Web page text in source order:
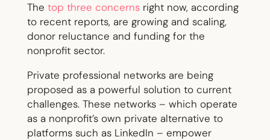
The top three concernsright now, according
to recent reports, are growing and scaling,
donor reluctance and funding for the
nonprofit sector.
Private professional networks are being
proposed as a powerful solution to current
challenges. These networks – which operate
as a nonprofit’s own private alternative to
platforms such as LinkedIn – empower